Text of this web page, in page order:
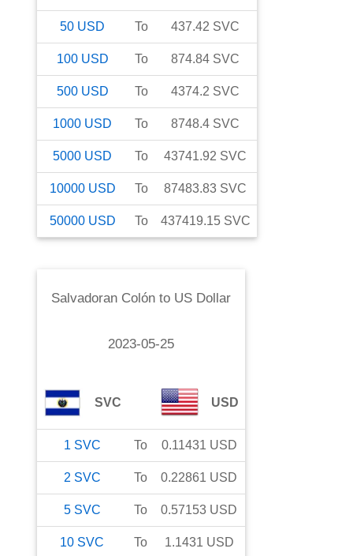
50 USD To 437.42 SVC
100 USD To 874.84 SVC
500 USD To 4374.2 SVC
1000 USD To 8748.4 SVC
5000 USD To 43741.92 SVC
10000 USD To 87483.83 SVC
50000 USD To 437419.15 SVC
Salvadoran Colónto US Dollar
2023-05-25
SVC USD
1 SVC To 0.11431 USD
2 SVC To 0.22861 USD
5 SVC To 0.57153 USD
10 SVC To 1.1431 USD